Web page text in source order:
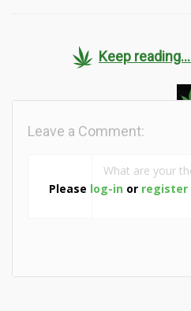
Keep
Please log-in or register
Leave a Comment: